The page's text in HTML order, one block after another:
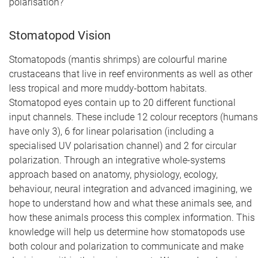
polarisation?
Stomatopod Vision
Stomatopods (mantis shrimps) are colourful marine
crustaceans that live in reef environments as well as other
less tropical and more muddy-bottom habitats.
Stomatopod eyes contain up to 20 different functional
input channels. These include 12 colour receptors (humans
have only 3), 6 for linear polarisation (including a
specialised UV polarisation channel) and 2 for circular
polarization. Through an integrative whole-systems
approach based on anatomy, physiology, ecology,
behaviour, neural integration and advanced imagining, we
hope to understand how and what these animals see, and
how these animals process this complex information. This
knowledge will help us determine how stomatopods use
both colour and polarization to communicate and make